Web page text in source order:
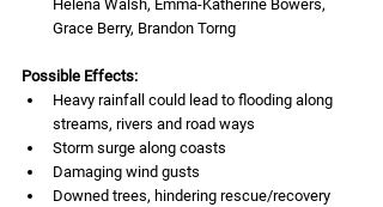
Helena Walsh, Emma-Katherine Bowers,
Grace Berry, Brandon Torng
Possible Effects:
Heavy rainfall could lead to flooding along
streams, rivers and road ways
Storm surge along coasts
Damaging wind gusts
Downed trees, hindering rescue/recovery